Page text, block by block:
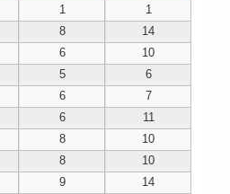
1
1
8
14
6
10
5
6
6
7
6
11
8
10
8
10
9
14